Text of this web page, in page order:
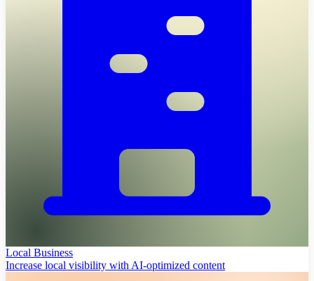
Local Business
Increase local visibility with AI-optimized content